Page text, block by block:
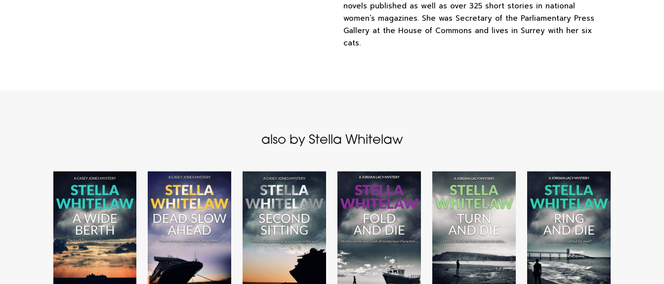
novels published as well as over 325 short stories in national
women’s magazines. She was Secretary of the Parliamentary Press
Gallery at the House of Commons and lives in Surrey with her six
cats.
also by Stella Whitelaw